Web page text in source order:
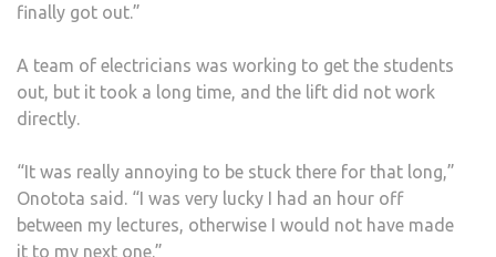
finally got out.”
A team of electricians was working to get the students
out, but it took a long time, and the lift did not work
directly.
“It was really annoying to be stuck there for that long,”
Onotota said. “I was very lucky I had an hour off
between my lectures, otherwise I would not have made
it to my next one.”